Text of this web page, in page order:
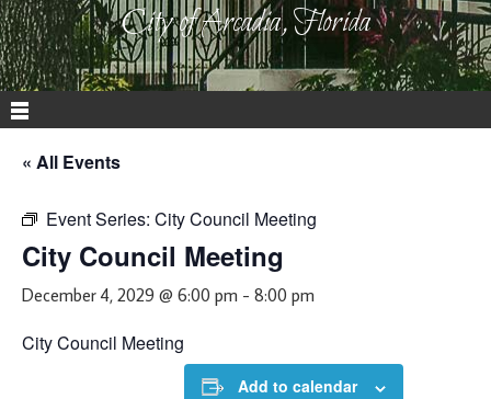
City of Arcadia, Florida
« All Events
Event Series: City Council Meeting
City Council Meeting
December 4, 2029 @ 6:00 pm - 8:00 pm
City Council Meeting
Add to calendar